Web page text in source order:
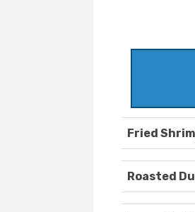
Fried
Roasted